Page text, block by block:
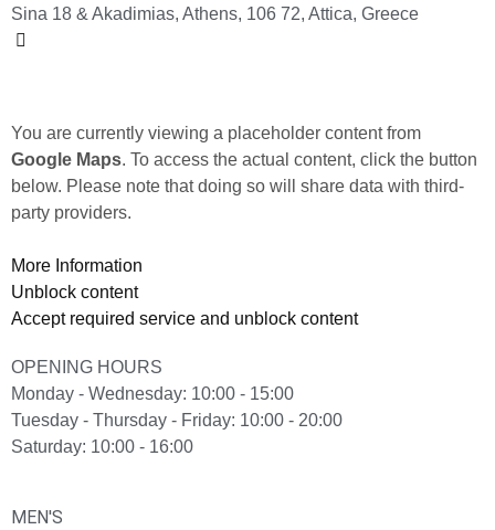
Sina 18 & Akadimias, Athens, 106 72, Attica, Greece
You are currently viewing a placeholder content from
Google Maps. To access the actual content, click the button
below. Please note that doing so will share data with third-
party providers.
More Information
Unblock content
Accept required service and unblock content
OPENING HOURS
Monday - Wednesday: 10:00 - 15:00
Tuesday - Thursday - Friday: 10:00 - 20:00
Saturday: 10:00 - 16:00
MEN'S